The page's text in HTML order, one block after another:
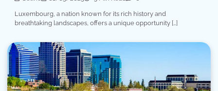
Luxembourg, a nation known for its rich history and
breathtaking landscapes, offers a unique opportunity […]